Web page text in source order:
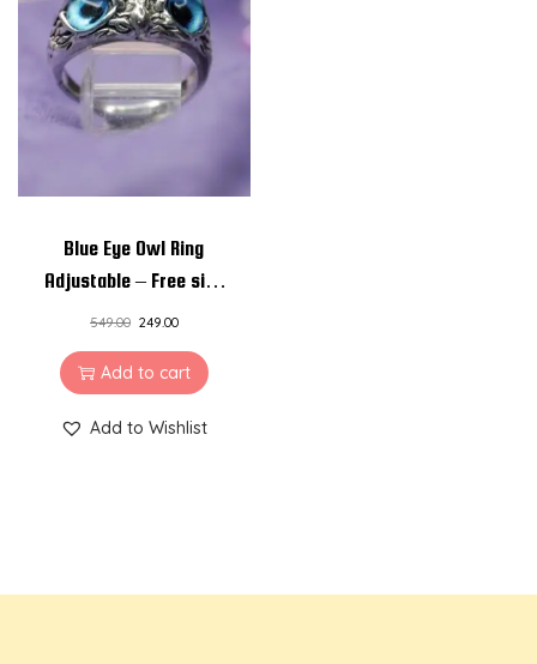
Blue Eye Owl Ring
Adjustable – Free size
Unisex Rings
549.00 249.00
Add to cart
Add to Wishlist